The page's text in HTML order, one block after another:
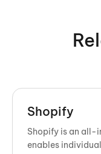
Shopify
Shopify is an
enables